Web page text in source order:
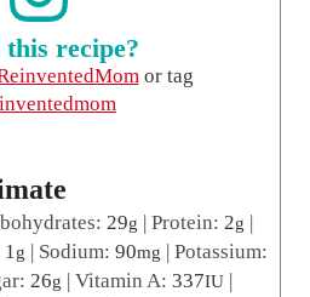
recipe?
or tag
29g | Protein: 2g |
1g | Sodium: 90mg | Potassium:
26g | Vitamin A: 337IU |